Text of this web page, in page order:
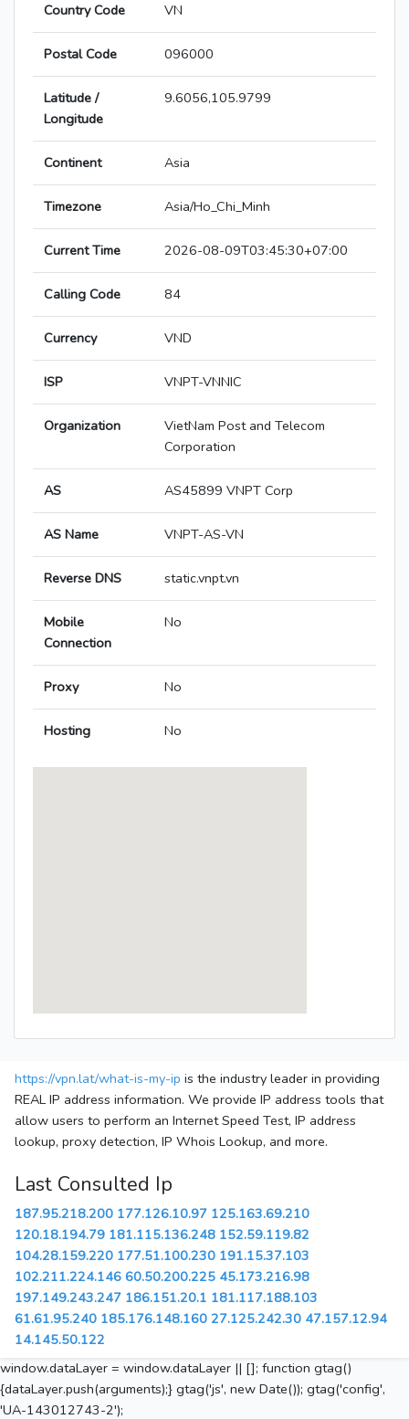
Country Code VN
Postal Code 096000
Latitude /
Longitude
9.6056,105.9799
Continent Asia
Timezone Asia/Ho_Chi_Minh
Current Time 2026-08-09T03:45:30+07:00
Calling Code 84
Currency VND
ISP VNPT-VNNIC
Organization
VietNam Post and Telecom
Corporation
AS AS45899 VNPT Corp
AS Name VNPT-AS-VN
Reverse DNS static.vnpt.vn
Mobile
Connection
No
Proxy No
Hosting No
https://vpn.lat/what-is-my-ip is the industry leader in providing
REAL IP address information. We provide IP address tools that
allow users to perform an Internet Speed Test, IP address
lookup, proxy detection, IP Whois Lookup, and more.
Last Consulted Ip
187.95.218.200 177.126.10.97 125.163.69.210
120.18.194.79 181.115.136.248 152.59.119.82
104.28.159.220 177.51.100.230 191.15.37.103
102.211.224.146 60.50.200.225 45.173.216.98
197.149.243.247 186.151.20.1 181.117.188.103
61.61.95.240 185.176.148.160 27.125.242.30 47.157.12.94
14.145.50.122
window.dataLayer = window.dataLayer || []; function gtag()
{dataLayer.push(arguments);} gtag('js', new Date()); gtag('config',
'UA-143012743-2');